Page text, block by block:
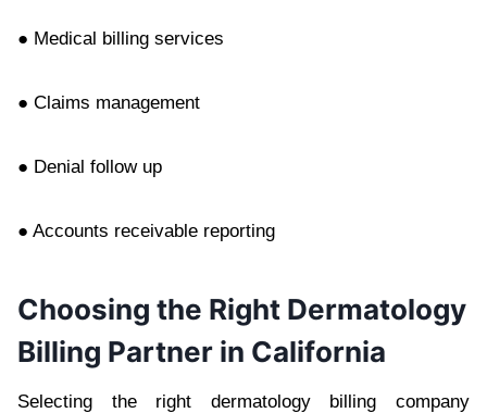
● Medical billing services
● Claims management
● Denial follow up
● Accounts receivable reporting
Choosing the Right Dermatology
Billing Partner in California
Selecting the right dermatology billing company